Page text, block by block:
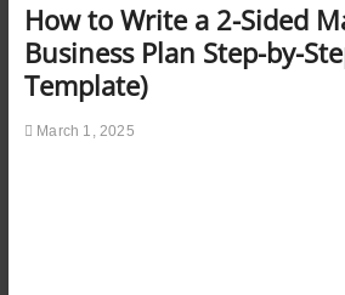
How to Write a 2-Sided
Business Plan Step-by-
Template)
March 1, 2025